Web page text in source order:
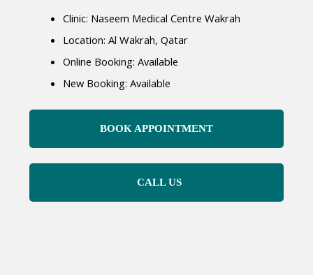
Clinic: Naseem Medical Centre Wakrah
Location: Al Wakrah, Qatar
Online Booking: Available
New Booking: Available
BOOK APPOINTMENT
CALL US